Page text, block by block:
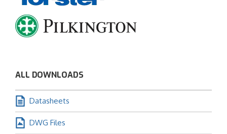
ALL DOWNLOADS
Datasheets
DWG Files